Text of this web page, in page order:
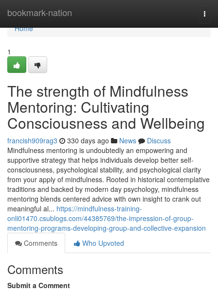
bookmark-nation
Home
Home
1
The strength of Mindfulness
Mentoring: Cultivating
Consciousness and Wellbeing
francish909rag3 330 days ago News
Discuss
Mindfulness mentoring is undoubtedly an empowering and
supportive strategy that helps individuals develop better self-
consciousness, psychological stability, and psychological clarity
from your apply of mindfulness. Rooted in historical contemplative
traditions and backed by modern day psychology, mindfulness
mentoring blends centered advice with own insight to crank out
meaningful al... https://mindfulness-training-
onli01470.csublogs.com/44385769/the-impression-of-group-
mentoring-programs-developing-group-and-collective-expansion
Comments
Who Upvoted
Comments
Submit a Comment